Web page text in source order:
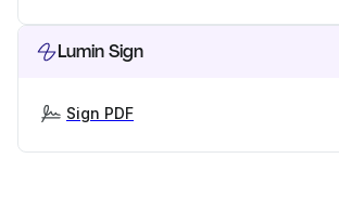
Lumin Sign
Sign PDF